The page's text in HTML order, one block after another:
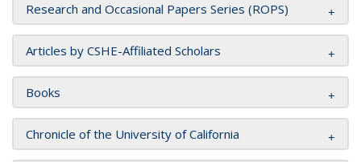
Research and Occasional Papers Series (ROPS)
Articles by CSHE-Affiliated Scholars
Books
Chronicle of the University of California